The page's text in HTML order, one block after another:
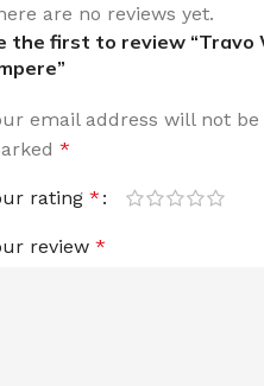
are no reviews yet.
the first to review “Travo
email address will not
*
rating *
review *